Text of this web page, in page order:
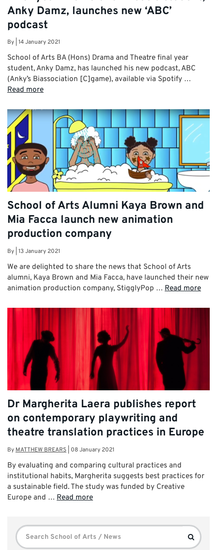
Anky Damz, launches new ‘ABC’
podcast
By 14 January 2021
School of Arts BA (Hons) Drama and Theatre final year
student, Anky Damz, has launched his new podcast, ABC
(Anky’s Biassociation [C]game), available via Spotify …
Read more
School of Arts Alumni Kaya Brown and
Mia Facca launch new animation
production company
By 13 January 2021
We are delighted to share the news that School of Arts
alumni, Kaya Brown and Mia Facca, have launched their new
animation production company, StigglyPop … Read more
Dr Margherita Laera publishes report
on contemporary playwriting and
theatre translation practices in Europe
By MATTHEW BREARS 08 January 2021
By evaluating and comparing cultural practices and
institutional habits, Margherita suggests best practices for
a sustainable field. The study was funded by Creative
Europe and … Read more
Search
for:
Search